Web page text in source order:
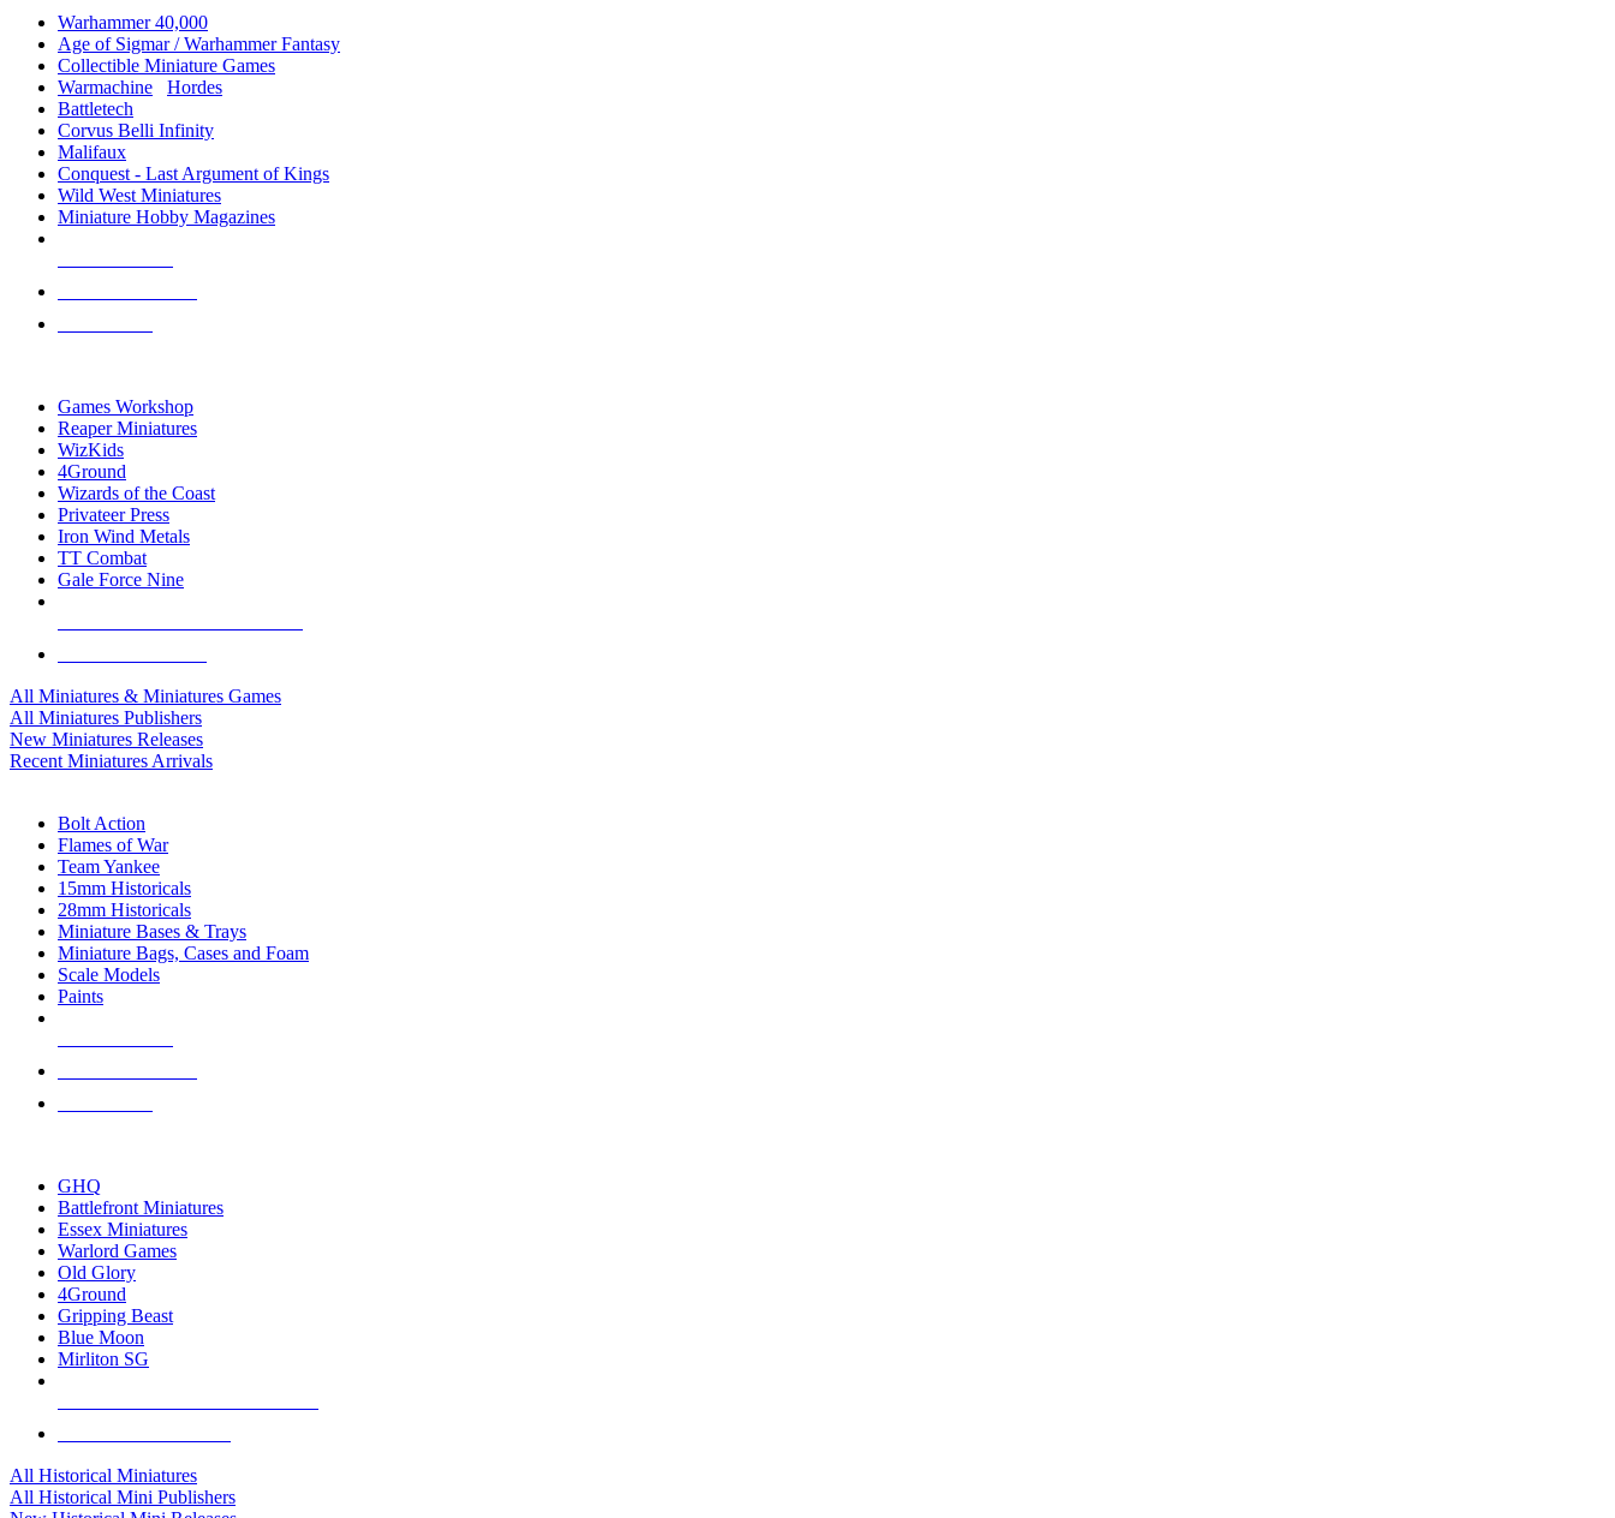
Warhammer 40,000
Age of Sigmar / Warhammer Fantasy
Collectible Miniature Games
Warmachine
Hordes
Battletech
Corvus Belli Infinity
Malifaux
Conquest - Last Argument of Kings
Wild West Miniatures
Miniature Hobby Magazines
Games Workshop
Reaper Miniatures
WizKids
4Ground
Wizards of the Coast
Privateer Press
Iron Wind Metals
TT Combat
Gale Force Nine
All Miniatures & Miniatures Games
All Miniatures Publishers
New Miniatures Releases
Recent Miniatures Arrivals
Bolt Action
Flames of War
Team Yankee
15mm Historicals
28mm Historicals
Miniature Bases & Trays
Miniature Bags, Cases and Foam
Scale Models
Paints
GHQ
Battlefront Miniatures
Essex Miniatures
Warlord Games
Old Glory
4Ground
Gripping Beast
Blue Moon
Mirliton SG
All Historical Miniatures
All Historical Mini Publishers